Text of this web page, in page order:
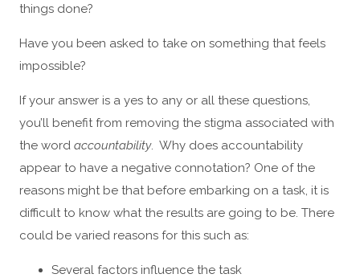
things done?
Have you been asked to take on something that feels
impossible?
If your answer is a yes to any or all these questions,
you’ll benefit from removing the stigma associated with
the word accountability. Why does accountability
appear to have a negative connotation? One of the
reasons might be that before embarking on a task, it is
difficult to know what the results are going to be. There
could be varied reasons for this such as:
Several factors influence the task